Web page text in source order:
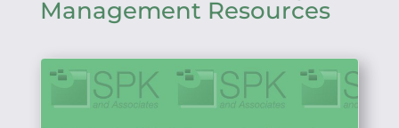
Management Resources